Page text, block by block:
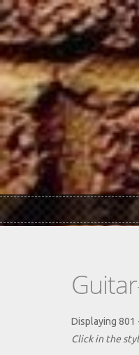
Skip to main content
Displaying 801
Click in the